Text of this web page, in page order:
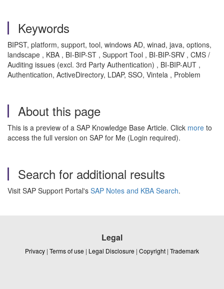
Keywords
BIPST, platform, support, tool, windows AD, winad, java, options,
landscape , KBA , BI-BIP-ST , Support Tool , BI-BIP-SRV , CMS /
Auditing issues (excl. 3rd Party Authentication) , BI-BIP-AUT ,
Authentication, ActiveDirectory, LDAP, SSO, Vintela , Problem
About this page
This is a preview of a SAP Knowledge Base Article. Click more to
access the full version on SAP for Me (Login required).
Search for additional results
Visit SAP Support Portal's SAP Notes and KBA Search.
Legal
Privacy | Terms of use | Legal Disclosure | Copyright | Trademark